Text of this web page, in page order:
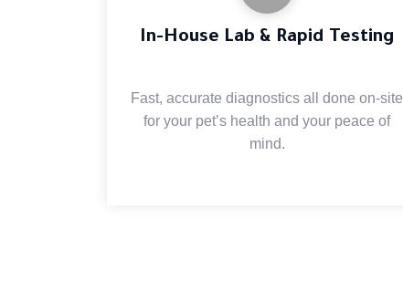
In-House Lab & Rapid Testing
Fast, accurate diagnostics all done on-site
for your pet’s health and your peace of
mind.